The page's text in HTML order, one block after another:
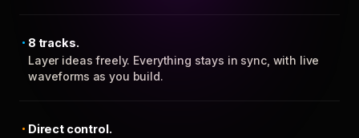
8 tracks.
Layer ideas freely. Everything stays in sync, with live
waveforms as you build.
Direct control.